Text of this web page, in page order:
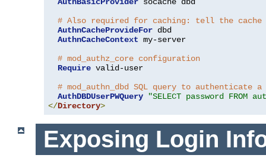
AuthBasicProvider socache dbd
# Also required for caching: tell the cache
AuthnCacheProvideFor dbd
AuthnCacheContext my-server
# mod_authz_core configuration
Require valid-user
# mod_authn_dbd SQL query to authenticate a
AuthDBDUserPWQuery
"SELECT password FROM
</Directory>
Exposing Login